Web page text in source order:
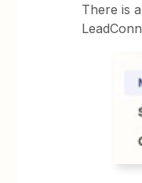
There is